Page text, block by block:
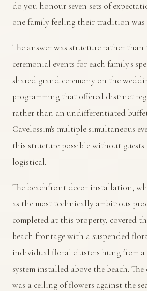
do you honour seven sets of
one family feeling their tradition was
The answer was structure rather
ceremonial events for each family's
shared grand ceremony on the
programming that offered distinct
rather than an undifferentiated
Cavelossim's multiple simultaneous
this structure possible without guests
logistical.
The beachfront decor installation,
as the most technically ambitious
completed at this property, covered
beach frontage with a suspended
individual floral clusters hung from a
system installed above the beach. The
was a ceiling of flowers against the